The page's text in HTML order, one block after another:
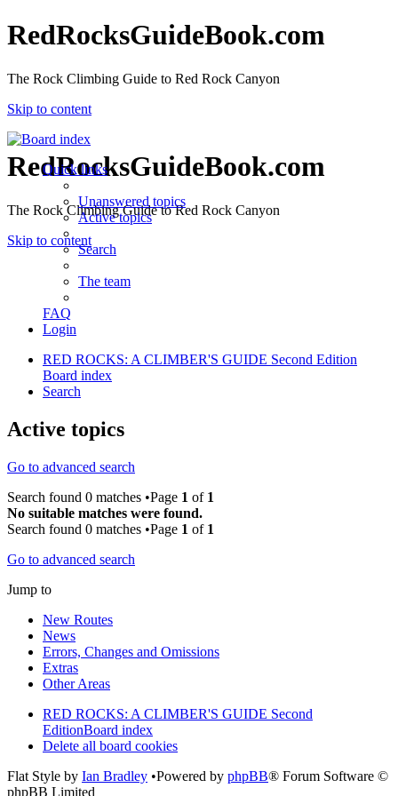
RedRocksGuideBook.com
The Rock Climbing Guide to Red Rock Canyon
Skip to content
RedRocksGuideBook.com
The Rock Climbing Guide to Red Rock Canyon
Skip to content
Quick links
Unanswered topics
Active topics
Search
The team
FAQ
Login
RED ROCKS: A CLIMBER'S GUIDE Second Edition
Board index
Search
Active topics
Go to advanced search
Search found 0 matches •Page 1 of 1
No suitable matches were found.
Search found 0 matches •Page 1 of 1
Go to advanced search
Jump to
New Routes
News
Errors, Changes and Omissions
Extras
Other Areas
RED ROCKS: A CLIMBER'S GUIDE Second
EditionBoard index
Delete all board cookies
Flat Style by Ian Bradley •Powered by phpBB® Forum Software ©
phpBB Limited